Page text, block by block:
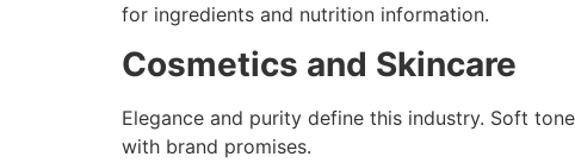
for ingredients and nutrition information.
Cosmetics and Skincare
Elegance and purity define this industry. Soft
with brand promises.